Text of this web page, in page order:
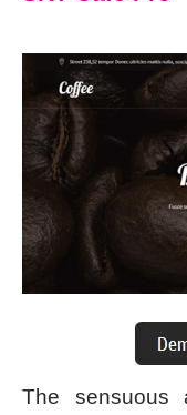
The sensuous